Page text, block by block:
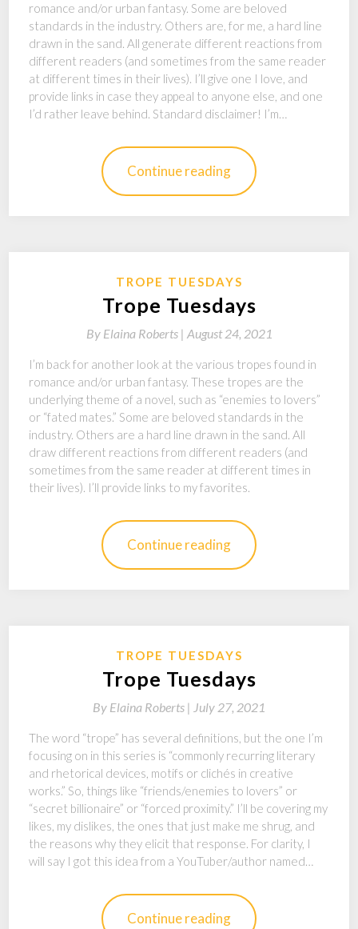
romance and/or urban fantasy. Some are beloved
standards in the industry. Others are, for me, a hard line
drawn in the sand. All generate different reactions from
different readers (and sometimes from the same reader
at different times in their lives). I’ll give one I love, and
provide links in case they appeal to anyone else, and one
I’d rather leave behind. Standard disclaimer! I’m…
Continue reading
TROPE TUESDAYS
Trope Tuesdays
By Elaina Roberts | August 24, 2021
I’m back for another look at the various tropes found in
romance and/or urban fantasy. These tropes are the
underlying theme of a novel, such as “enemies to lovers”
or “fated mates.” Some are beloved standards in the
industry. Others are a hard line drawn in the sand. All
draw different reactions from different readers (and
sometimes from the same reader at different times in
their lives). I’ll provide links to my favorites.
Continue reading
TROPE TUESDAYS
Trope Tuesdays
By Elaina Roberts | July 27, 2021
The word “trope” has several definitions, but the one I’m
focusing on in this series is “commonly recurring literary
and rhetorical devices, motifs or clichés in creative
works.” So, things like “friends/enemies to lovers” or
“secret billionaire” or “forced proximity.” I’ll be covering my
likes, my dislikes, the ones that just make me shrug, and
the reasons why they elicit that response. For clarity, I
will say I got this idea from a YouTuber/author named…
Continue reading